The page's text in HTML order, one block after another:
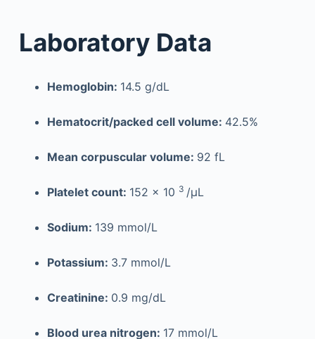
Laboratory Data
Hemoglobin: 14.5 g/dL
Hematocrit/packed cell volume: 42.5%
Mean corpuscular volume: 92 fL
Platelet count: 152 × 10 3 /µL
Sodium: 139 mmol/L
Potassium: 3.7 mmol/L
Creatinine: 0.9 mg/dL
Blood urea nitrogen: 17 mmol/L